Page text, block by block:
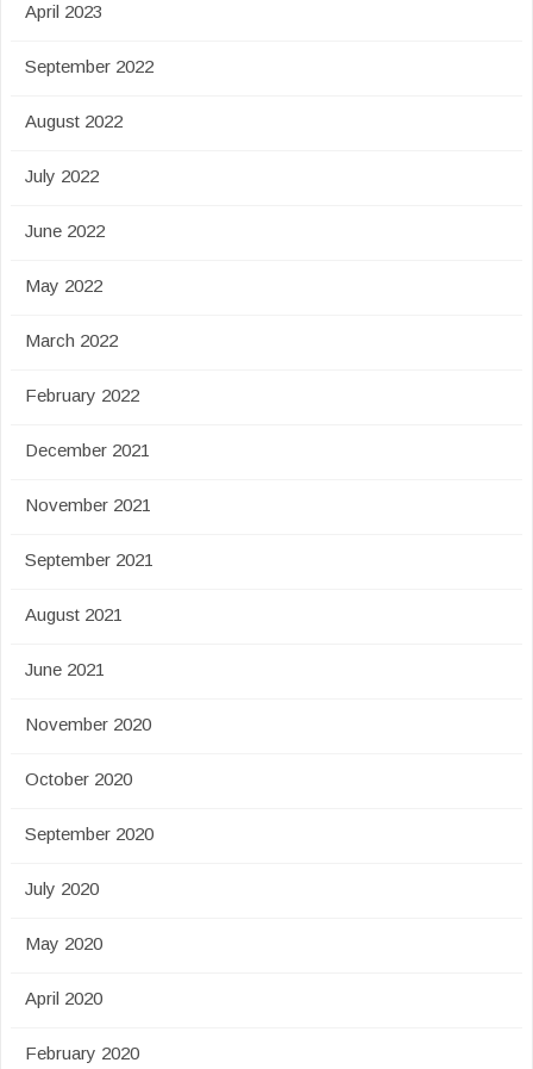
April 2023
September 2022
August 2022
July 2022
June 2022
May 2022
March 2022
February 2022
December 2021
November 2021
September 2021
August 2021
June 2021
November 2020
October 2020
September 2020
July 2020
May 2020
April 2020
February 2020